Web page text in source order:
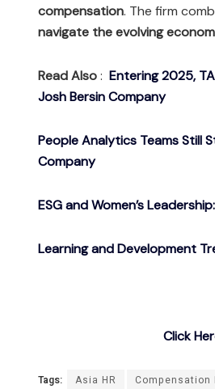
compensation. The firm
navigate the evolving
Read Also: Entering 2025,
Josh Bersin Company
People Analytics Teams Still
Company
ESG and Women’s
Learning and Development
Click
Tags: Asia HR Compensation